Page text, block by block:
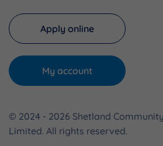
Apply online
My account
© 2024 - 2026 Shetland
Limited. All rights reserved.